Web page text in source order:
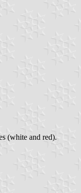
(white and red).